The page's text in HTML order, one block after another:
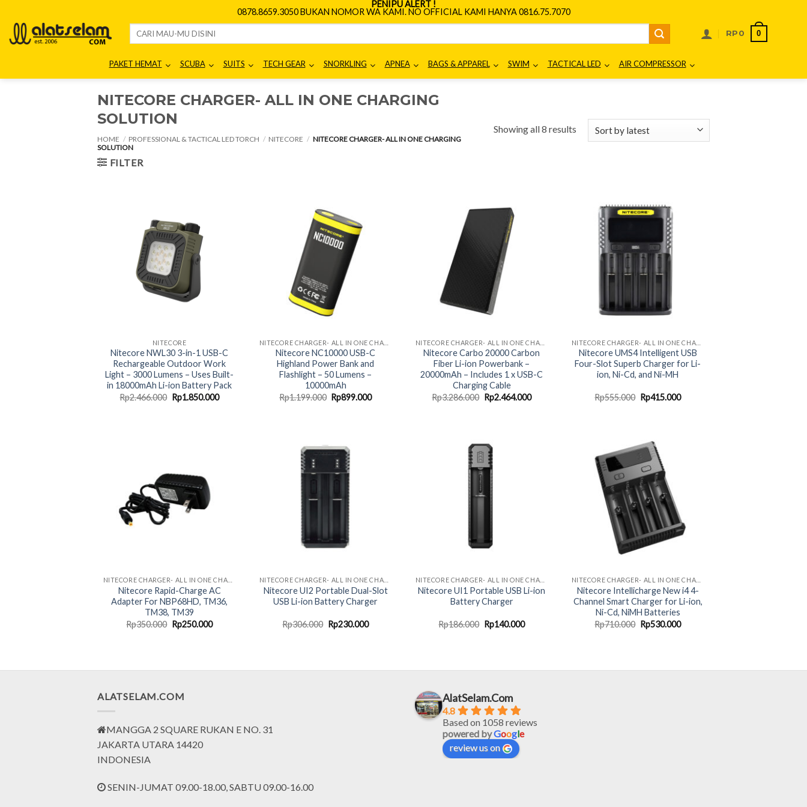
content
PENIPU ALERT !
0878.8659.3050 BUKAN NOMOR WA KAMI. NO OFFICIAL KAMI HANYA 0816.75.7070
Search
RP 0 0
PAKET HEMAT SCUBA SUITS TECH GEAR SNORKLING APNEA BAGS & APPAREL SWIM TACTICAL LED AIR COMPRESSOR
NITECORE CHARGER- ALL IN ONE CHARGING
SOLUTION
HOME / PROFESSIONAL & TACTICAL LED TORCH / NITECORE / NITECORE CHARGER- ALL IN ONE CHARGING
SOLUTION
FILTER
Showing all 8 resultsSorted
NITECORE
Nitecore NWL30 3-in-1 USB-C
Rechargeable Outdoor Work
Light – 3000 Lumens – Uses Built-
in 18000mAh Li-ion Battery Pack
Rp2.466.000 Original
price
Rp1.850.000Current
Nitecore NC10000 USB-C
Highland Power Bank and
Flashlight – 50 Lumens –
10000mAh
Rp1.199.000 Original
price
Rp899.000Current
Nitecore Carbo 20000 Carbon
Fiber Li-ion Powerbank –
20000mAh – Includes 1 x USB-C
Charging Cable
Rp3.286.000 Original
price
Rp2.464.000Current
Nitecore UMS4 Intelligent USB
Four-Slot Superb Charger for Li-
ion, Ni-Cd, and Ni-MH
Rp555.000 Original
price
Rp415.000Current
Nitecore Rapid-Charge AC
Adapter For NBP68HD, TM36,
TM38, TM39
Rp350.000 Original
price
Rp250.000Current
Nitecore UI2 Portable Dual-Slot
USB Li-ion Battery Charger
Rp306.000 Original
price
Rp230.000Current
Nitecore UI1 Portable USB Li-ion
Battery Charger
Rp186.000 Original
price
Rp140.000Current
Nitecore Intellicharge New i4 4-
Channel Smart Charger for Li-ion,
Ni-Cd, NiMH Batteries
Rp710.000 Original
price
Rp530.000Current
ALATSELAM.COM
MANGGA 2 SQUARE RUKAN E NO. 31
JAKARTA UTARA 14420
INDONESIA
SENIN-JUMAT 09.00-18.00, SABTU 09.00-16.00
AlatSelam.Com
4.8
Based on 1058 reviews
powered byGoogle
review us on